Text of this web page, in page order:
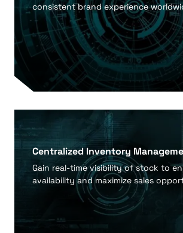
consistent brand experience
Centralized Inventory
Gain real-time visibility of stock to
availability and maximize sales